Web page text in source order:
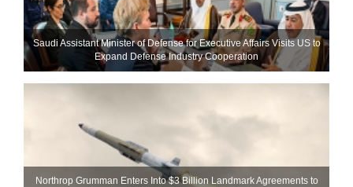
Saudi Assistant Minister of Defense for Executive Affairs Visits US to
Expand Defense Industry Cooperation
Northrop Grumman Enters Into $3 Billion Landmark Agreements to